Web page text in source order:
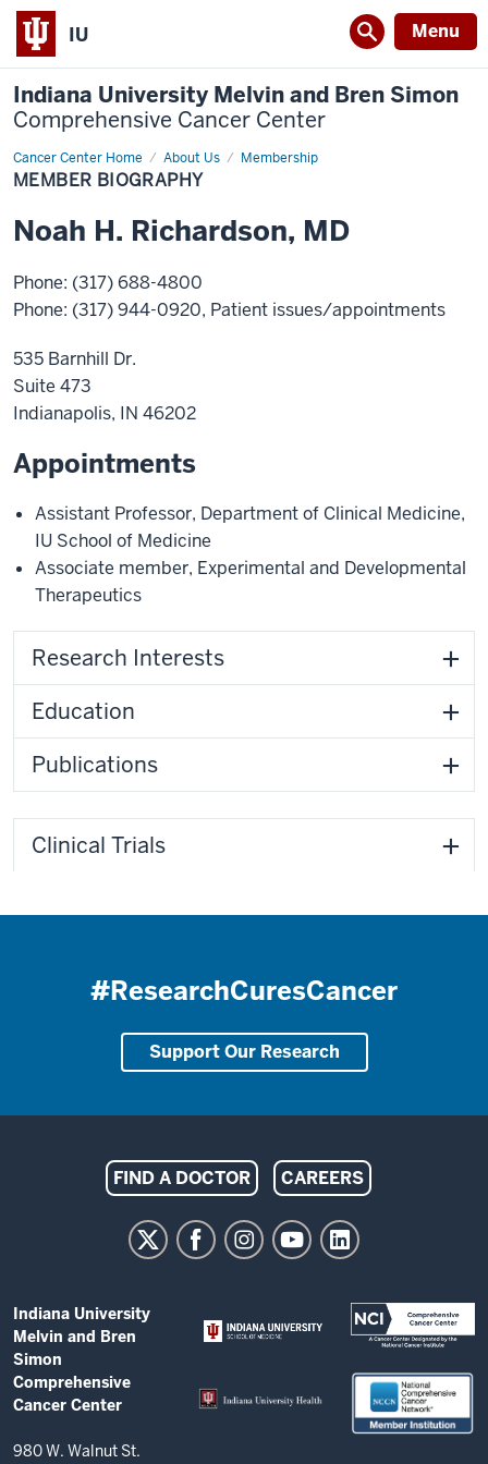
IU Menu
Indiana University Melvin and Bren Simon
Comprehensive Cancer Center
Cancer Center Home About Us Membership
Member
Biography
MEMBER BIOGRAPHY
Noah H. Richardson, MD
Phone: (317) 688-4800
Phone: (317) 944-0920, Patient issues/appointments
535 Barnhill Dr.
Suite 473
Indianapolis, IN 46202
Appointments
Assistant Professor, Department of Clinical Medicine,
IU School of Medicine
Associate member, Experimental and Developmental
Therapeutics
Research Interests
Education
Publications
Clinical Trials
#ResearchCuresCancer
Support Our Research
Indiana
University
Bren
Simon
Comprehensive
Cancer
FIND A DOCTOR CAREERS
ADDITIONAL
LINKS
AND
RESOURCES
Indiana University
Melvin and Bren
Simon
Comprehensive
Cancer Center
980 W. Walnut St.